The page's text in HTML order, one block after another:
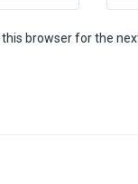
browser for the